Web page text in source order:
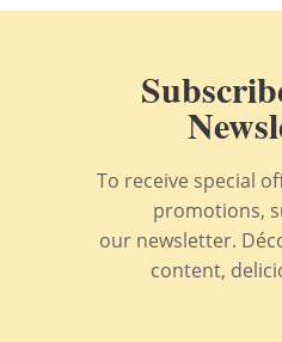
To receive special
promotions,
our newsletter.
content,